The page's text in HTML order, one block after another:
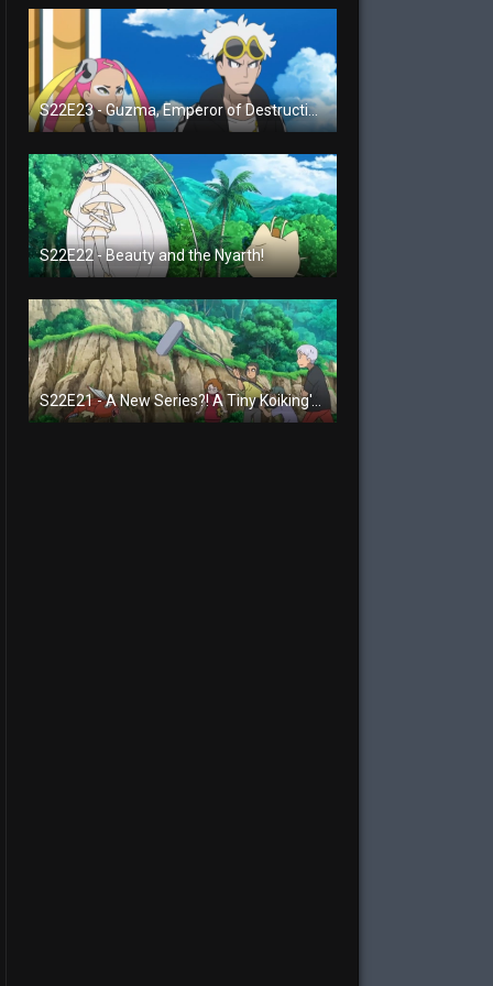
S22E23 - Guzma, Emperor of Destruction!
S22E22 - Beauty and the Nyarth!
S22E21 - A New Series?! A Tiny Koiking's Melody